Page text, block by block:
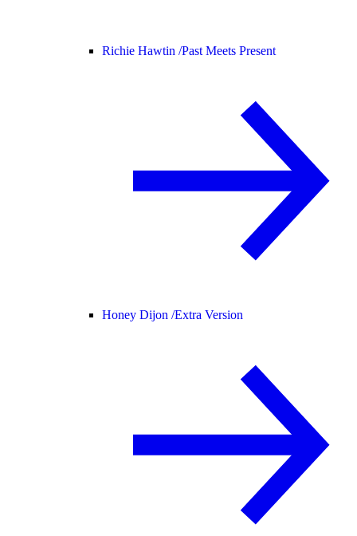
Richie Hawtin /Past Meets Present
Honey Dijon /Extra Version